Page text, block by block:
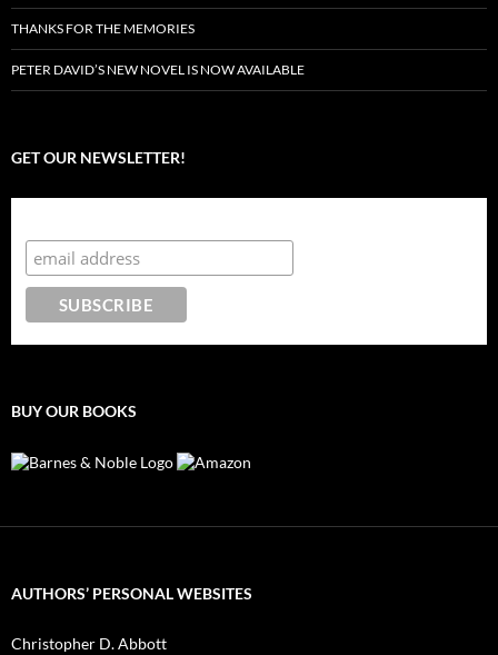
THANKS FOR THE MEMORIES
PETER DAVID’S NEW NOVEL IS NOW AVAILABLE
GET OUR NEWSLETTER!
BUY OUR BOOKS
AUTHORS’ PERSONAL WEBSITES
Christopher D. Abbott